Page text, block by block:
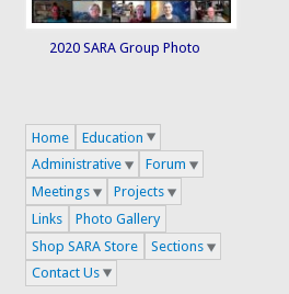
2020 SARA Group Photo
Home
Education
Administrative
Forum
Meetings
Projects
Links
Photo Gallery
Shop SARA Store
Sections
Contact Us